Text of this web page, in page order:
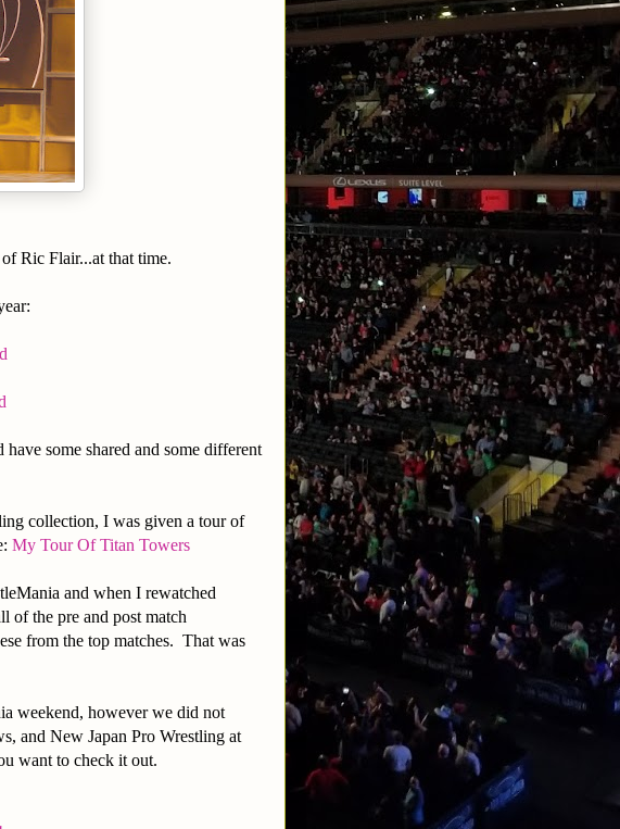
Ric Flair...at that time.
some shared and some different
collection, I was given a tour of
My Tour Of Titan Towers
and when I rewatched
of the pre and post match
from the top matches. That was
weekend, however we did not
and New Japan Pro Wrestling at
want to check it out.